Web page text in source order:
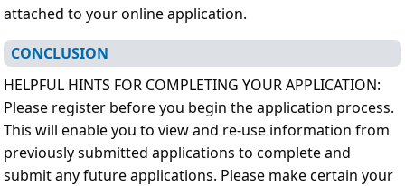
attached to your online application.
CONCLUSION
HELPFUL HINTS FOR COMPLETING YOUR APPLICATION:
Please register before you begin the application process.
This will enable you to view and re-use information from
previously submitted applications to complete and
submit any future applications. Please make certain your